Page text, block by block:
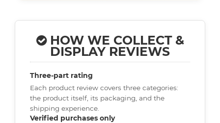
HOW WE COLLECT &
DISPLAY REVIEWS
Three-part rating
Each product review covers three categories:
the product itself, its packaging, and the
shipping experience.
Verified purchases only